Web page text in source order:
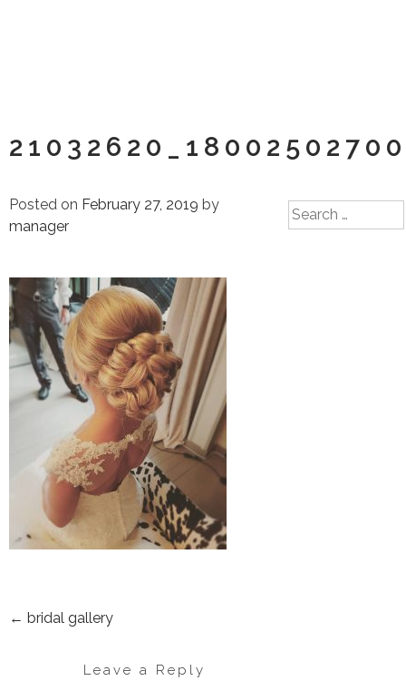
Posted on February 27, 2019 by
manager
POST
NAVIGATION
← bridal gallery
Leave a Reply
Search
for: